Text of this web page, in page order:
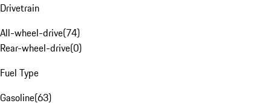
Drivetrain
All-wheel-drive(74)
Rear-wheel-drive(0)
Fuel Type
Gasoline(63)